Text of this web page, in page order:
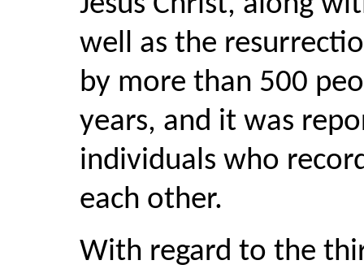
well as the
by more than 500
years, and it was
individuals who
each other.
With regard to the